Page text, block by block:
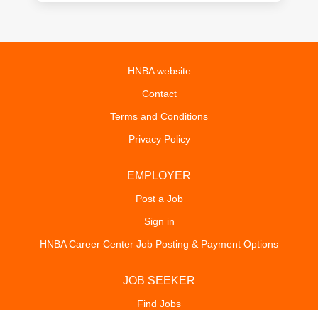
HNBA website
Contact
Terms and Conditions
Privacy Policy
EMPLOYER
Post a Job
Sign in
HNBA Career Center Job Posting & Payment Options
JOB SEEKER
Find Jobs